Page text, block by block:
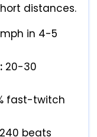
distances.
in 4-5
20-30
fast-twitch
beats